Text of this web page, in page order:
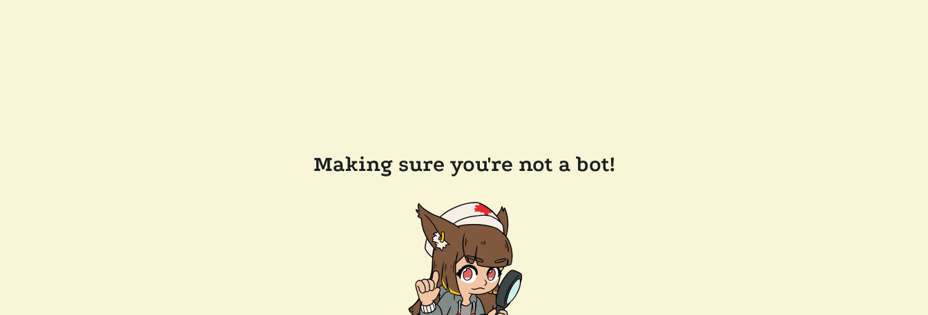
Making sure you're not a bot!